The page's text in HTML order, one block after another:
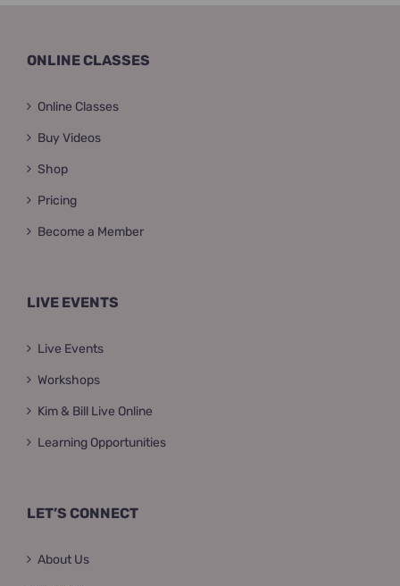
ONLINE CLASSES
Online Classes
Buy Videos
Shop
Pricing
Become a Member
LIVE EVENTS
Live Events
Workshops
Kim & Bill Live Online
Learning Opportunities
LET’S CONNECT
About Us